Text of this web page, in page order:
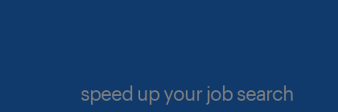
speed up your job search